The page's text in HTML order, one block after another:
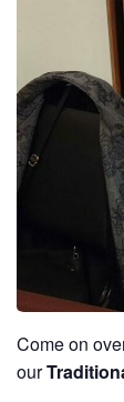
Come on
our